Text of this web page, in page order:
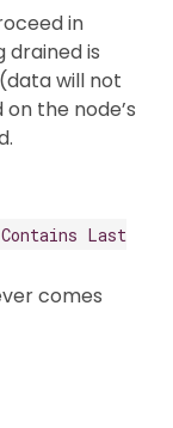
in
drained is
will not
the node’s
Last
comes